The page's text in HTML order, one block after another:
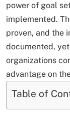
power of goal
implemented.
proven, and the
documented,
organizations
advantage on
Table of